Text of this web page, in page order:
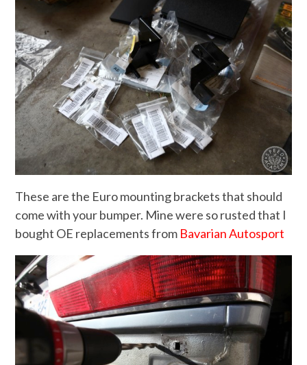
These are the Euro mounting brackets that should
come with your bumper. Mine were so rusted that I
bought OE replacements from Bavarian Autosport